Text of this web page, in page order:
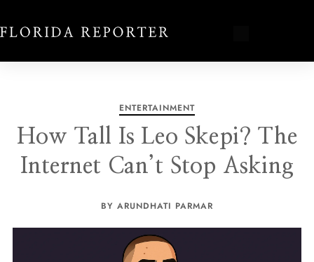
ENTERTAINMENT
How Tall Is Leo Skepi? The
Internet Can’t Stop Asking
BY ARUNDHATI PARMAR